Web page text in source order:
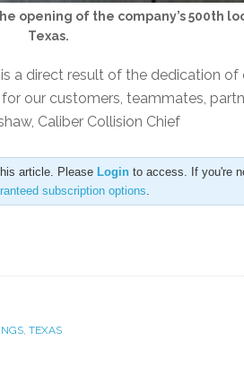
opening of the company’s 500th
Texas.
a direct result of the dedication of
our customers, teammates,
Caliber Collision Chief
article. Please Login to access. If you're
subscription options.
, TEXAS